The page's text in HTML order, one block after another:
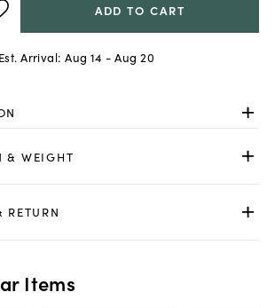
ADD TO CART
Est. Arrival: Aug 14 - Aug 20
& WEIGHT
Items